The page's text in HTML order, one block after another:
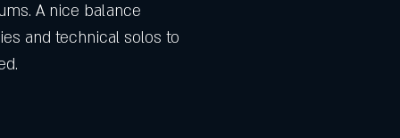
A nice balance
and technical solos to